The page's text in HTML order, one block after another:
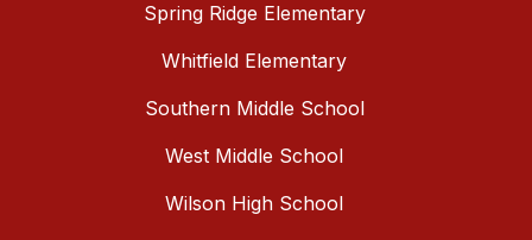
Spring Ridge Elementary
Whitfield Elementary
Southern Middle School
West Middle School
Wilson High School